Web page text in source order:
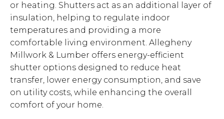
or heating. Shutters act as an additional layer of
insulation, helping to regulate indoor
temperatures and providing a more
comfortable living environment. Allegheny
Millwork & Lumber offers energy-efficient
shutter options designed to reduce heat
transfer, lower energy consumption, and save
on utility costs, while enhancing the overall
comfort of your home.